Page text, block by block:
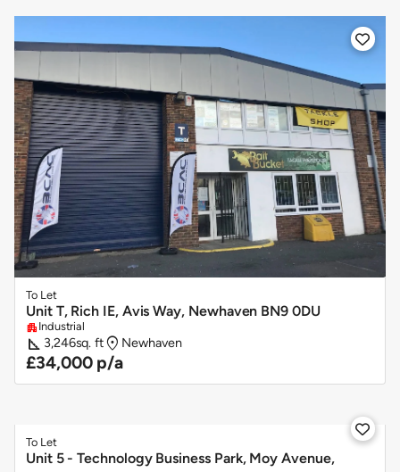

To Let
Unit T, Rich IE, Avis Way, Newhaven BN9 0DU
apartment Industrial
square_foot 3,246sq. ftlocation_on Newhaven
£34,000 p/a

To Let
Unit 5 - Technology Business Park, Moy Avenue,